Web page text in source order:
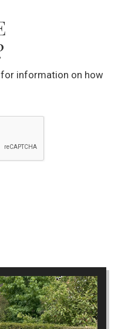
for information on how